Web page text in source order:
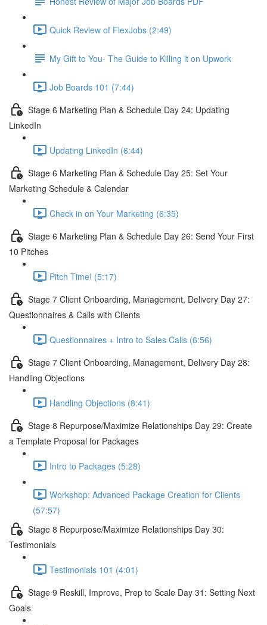
Quick Review of FlexJobs (2:49)
My Gift to You- The Guide to Killing it on Upwork
Job Boards 101 (7:44)
Stage 6 Marketing Plan & Schedule Day 24: Updating
LinkedIn
Updating LinkedIn (6:44)
Stage 6 Marketing Plan & Schedule Day 25: Set Your
Marketing Schedule & Calendar
Check in on Your Marketing (6:35)
Stage 6 Marketing Plan & Schedule Day 26: Send Your First
10 Pitches
Pitch Time! (5:17)
Stage 7 Client Onboarding, Management, Delivery Day 27:
Questionnaires & Calls with Clients
Questionnaires + Intro to Sales Calls (6:56)
Stage 7 Client Onboarding, Management, Delivery Day 28:
Handling Objections
Handling Objections (8:41)
Stage 8 Repurpose/Maximize Relationships Day 29: Create
a Template Proposal for Packages
Intro to Packages (5:28)
Workshop: Advanced Package Creation for Clients
(57:57)
Stage 8 Repurpose/Maximize Relationships Day 30:
Testimonials
Testimonials 101 (4:01)
Stage 9 Reskill, Improve, Prep to Scale Day 31: Setting Next
Goals